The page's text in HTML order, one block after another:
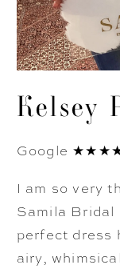
Kelsey
Google
I am so very
Samila Bridal
perfect dress
airy,